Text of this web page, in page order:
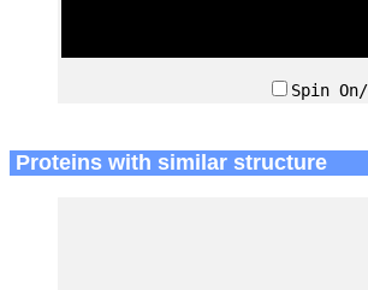
Spin
Proteins with similar structure